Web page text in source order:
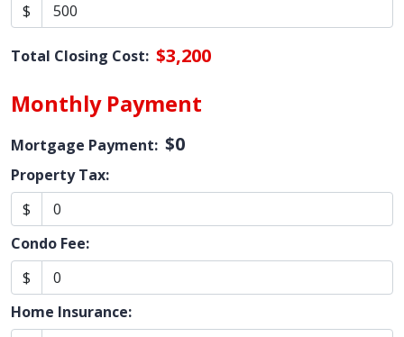
$
Total Closing Cost: $3,200
Monthly Payment
Mortgage Payment: $0
Property Tax:
$
Condo Fee:
$
Home Insurance: